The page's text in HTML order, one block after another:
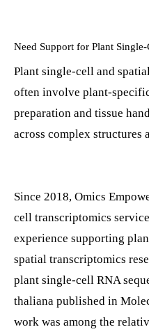
Need Support for Plant
Plant single-cell and
often involve plant-
preparation and tissue
across complex structures
Since 2018, Omics
cell transcriptomics
experience supporting
spatial transcriptomics
plant single-cell RNA
thaliana published in
work was among the